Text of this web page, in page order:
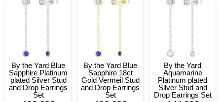
By the Yard Blue
Sapphire Platinum
plated Silver Stud
and Drop Earrings
Set
By the Yard Blue
Sapphire 18ct
Gold Vermeil Stud
and Drop Earrings
Set
By the Yard
Aquamarine
Platinum plated
Silver Stud and
Drop Earrings Set